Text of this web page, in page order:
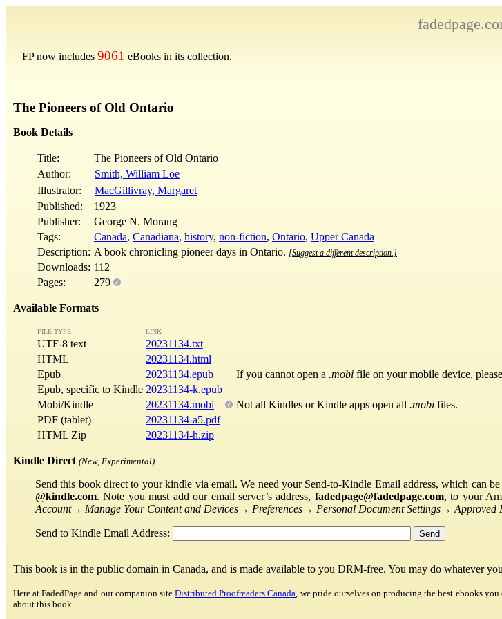
FP now includes 9061 eBooks in its collection.
The Pioneers of Old Ontario
Book Details
Title:
The Pioneers of Old Ontario
Author:
Smith, William Loe
Illustrator:
MacGillivray, Margaret
Published:
1923
Publisher:
George N. Morang
Tags:
Canada, Canadiana, history, non-fiction, Ontario, Upper Canada
Description: A book chronicling pioneer days in Ontario. [Suggest a different description.]
Downloads: 112
Pages:
279
Available Formats
FILE TYPE LINK
UTF-8 text
20231134.txt
HTML
20231134.html
Epub
20231134.epub If you cannot open a .mobi file on your mobile device,
Epub, specific to Kindle 20231134-k.epub
Mobi/Kindle
20231134.mobi Not all Kindles or Kindle apps open all .mobi files.
PDF (tablet)
20231134-a5.pdf
HTML Zip
20231134-h.zip
Kindle Direct (New, Experimental)
Send this book direct to your kindle via email. We need your Send-to-Kindle Email address, which can
@kindle.com. Note you must add our email server’s address, fadedpage@fadedpage.com, to your
Account→ Manage Your Content and Devices→ Preferences→ Personal Document Settings→ Approved
Send to Kindle Email Address:
This book is in the public domain in Canada, and is made available to you DRM-free. You may do whatever
Here at FadedPage and our companion siteDistributed Proofreaders Canada , we pride ourselves on producing the best ebooks you
about this book.